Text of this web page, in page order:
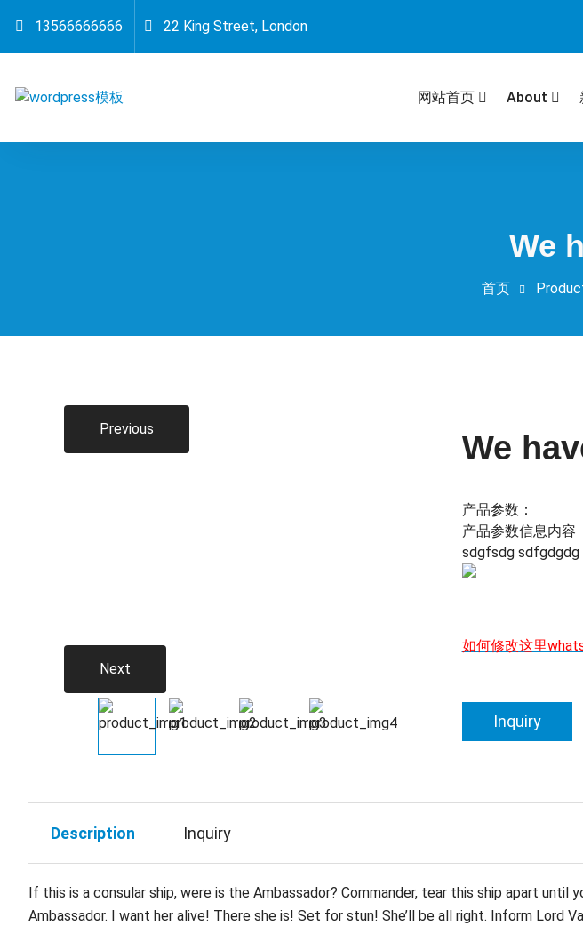
正
13566666666 22 King Street, London
网站首页 About
We
首页
Previous
Next
We
产品参数：
产品参数信息内容
sdgfsdg sdfgdgdg
如何修改这里
Inquiry
Description Inquiry
If this is a consular ship, were is the Ambassador? Commander, tear this ship apart until
Ambassador. I want her alive! There she is! Set for stun! She’ll be all right. Inform Lord